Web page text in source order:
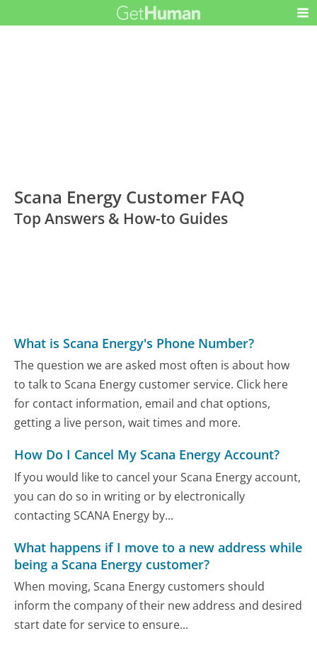
Scana Energy Customer FAQ
Top Answers & How-to Guides
What is Scana Energy's Phone Number?
The question we are asked most often is about how
to talk to Scana Energy customer service. Click here
for contact information, email and chat options,
getting a live person, wait times and more.
How Do I Cancel My Scana Energy Account?
If you would like to cancel your Scana Energy account,
you can do so in writing or by electronically
contacting SCANA Energy by...
What happens if I move to a new address while
being a Scana Energy customer?
When moving, Scana Energy customers should
inform the company of their new address and desired
start date for service to ensure...